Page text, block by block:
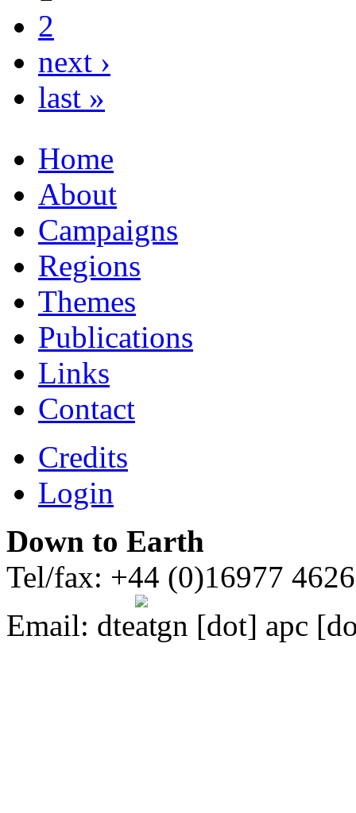
2
next ›
last »
Home
About
Campaigns
Regions
Themes
Publications
Links
Contact
Credits
Login
Down to Earth
Tel/fax: +44 (0)16977
Email: dte gn [dot] apc